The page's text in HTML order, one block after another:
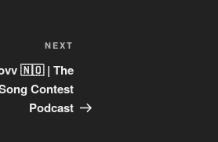
Post
NEXT
🇳🇴 | The
Contest
Podcast